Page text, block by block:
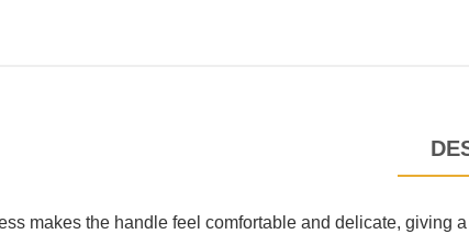
makes the handle feel comfortable and delicate, giving